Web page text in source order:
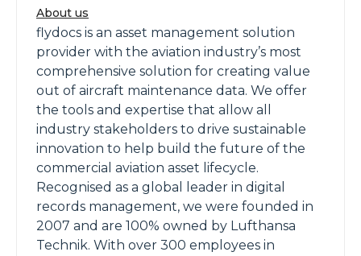
About us
flydocs is an asset management solution
provider with the aviation industry’s most
comprehensive solution for creating value
out of aircraft maintenance data. We offer
the tools and expertise that allow all
industry stakeholders to drive sustainable
innovation to help build the future of the
commercial aviation asset lifecycle.
Recognised as a global leader in digital
records management, we were founded in
2007 and are 100% owned by Lufthansa
Technik. With over 300 employees in